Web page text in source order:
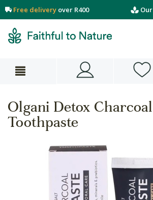
Free delivery over R400 Our
Olgani Detox Charcoal
Toothpaste